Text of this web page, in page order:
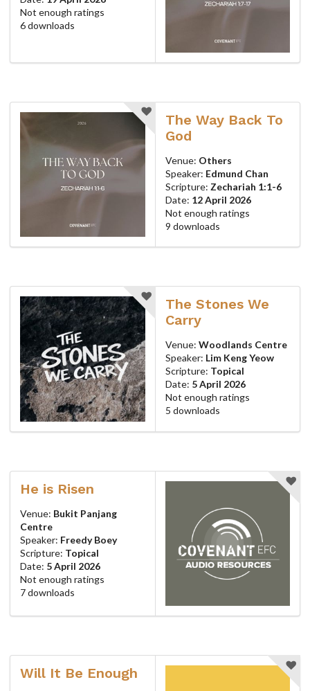
Not enough ratings
6 downloads
The Way Back To
God
Venue: Others
Speaker: Edmund Chan
Scripture: Zechariah 1:1-6
Date: 12 April 2026
Not enough ratings
9 downloads
The Stones We
Carry
Venue: Woodlands Centre
Speaker: Lim Keng Yeow
Scripture: Topical
Date: 5 April 2026
Not enough ratings
5 downloads
He is Risen
Venue: Bukit Panjang
Centre
Speaker: Freedy Boey
Scripture: Topical
Date: 5 April 2026
Not enough ratings
7 downloads
Will It Be Enough